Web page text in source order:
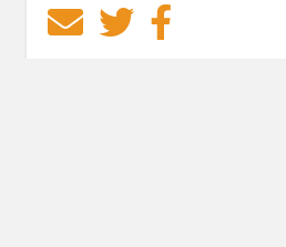
EmailTwitter